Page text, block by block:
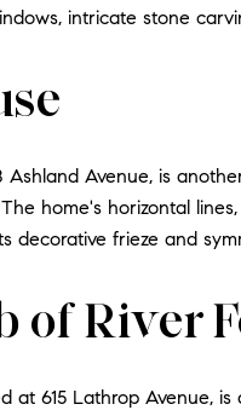
intricate stone
Avenue, is
home's horizontal
decorative frieze and
of River
at 615 Lathrop Avenue,